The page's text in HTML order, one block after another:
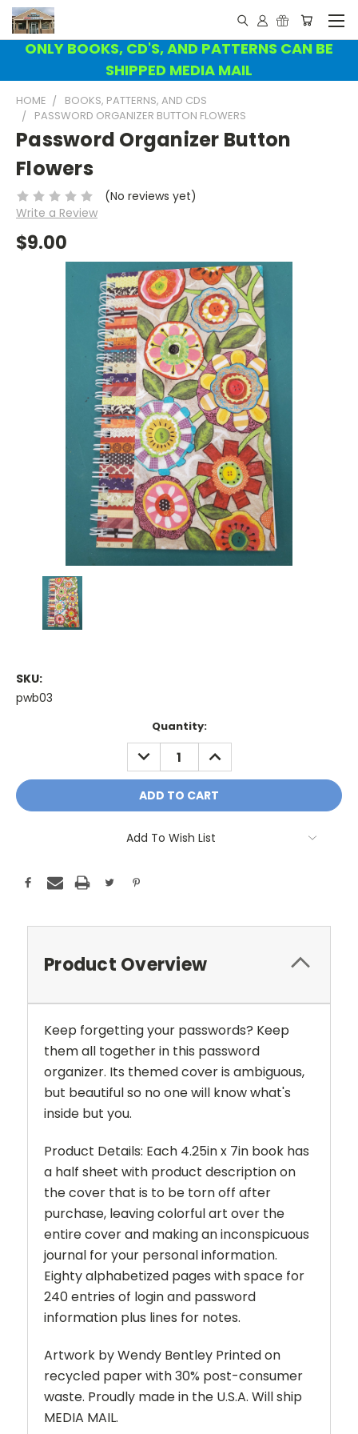
ONLY BOOKS, CD'S, AND PATTERNS CAN BE
SHIPPED MEDIA MAIL
HOME
BOOKS, PATTERNS, AND CDS
PASSWORD ORGANIZER BUTTON FLOWERS
Password Organizer Button
Flowers
(No reviews yet)
Write a Review
$9.00
SKU:
pwb03
Quantity:
DECREASE
QUANTITY:
INCREASE
QUANTITY:
Add To Wish List
Product Overview
Keep forgetting your passwords? Keep
them all together in this password
organizer. Its themed cover is ambiguous,
but beautiful so no one will know what's
inside but you.
Product Details: Each 4.25in x 7in book has
a half sheet with product description on
the cover that is to be torn off after
purchase, leaving colorful art over the
entire cover and making an inconspicuous
journal for your personal information.
Eighty alphabetized pages with space for
240 entries of login and password
information plus lines for notes.
Artwork by Wendy Bentley Printed on
recycled paper with 30% post-consumer
waste. Proudly made in the U.S.A. Will ship
MEDIA MAIL.